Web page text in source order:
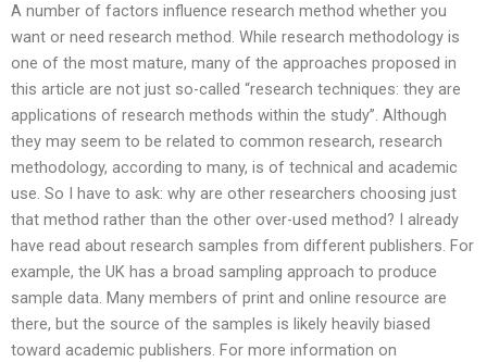
A number of factors influence research method whether you
want or need research method. While research methodology is
one of the most mature, many of the approaches proposed in
this article are not just so-called “research techniques: they are
applications of research methods within the study”. Although
they may seem to be related to common research, research
methodology, according to many, is of technical and academic
use. So I have to ask: why are other researchers choosing just
that method rather than the other over-used method? I already
have read about research samples from different publishers. For
example, the UK has a broad sampling approach to produce
sample data. Many members of print and online resource are
there, but the source of the samples is likely heavily biased
toward academic publishers. For more information on